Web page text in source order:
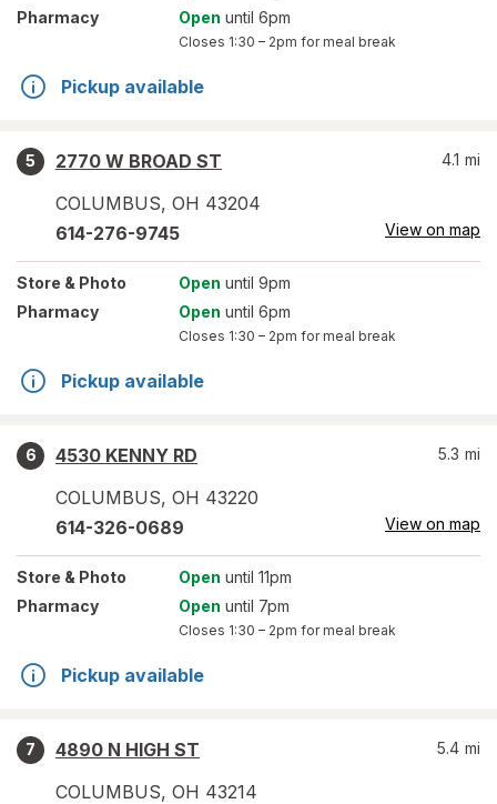
Pharmacy
Open until 6pm
Closes 1:30 – 2pm for meal break
Pickup available
5
2770 W BROAD ST
COLUMBUS, OH 43204
4.1 mi
614-276-9745 View on map
Store & Photo Open until 9pm
Pharmacy
Open until 6pm
Closes 1:30 – 2pm for meal break
Pickup available
6
4530 KENNY RD
COLUMBUS, OH 43220
5.3 mi
614-326-0689 View on map
Store & Photo Open until 11pm
Pharmacy
Open until 7pm
Closes 1:30 – 2pm for meal break
Pickup available
7
4890 N HIGH ST
COLUMBUS, OH 43214
5.4 mi